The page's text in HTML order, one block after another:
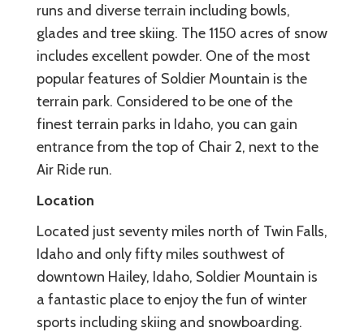
runs and diverse terrain including bowls,
glades and tree skiing. The 1150 acres of snow
includes excellent powder. One of the most
popular features of Soldier Mountain is the
terrain park. Considered to be one of the
finest terrain parks in Idaho, you can gain
entrance from the top of Chair 2, next to the
Air Ride run.
Location
Located just seventy miles north of Twin Falls,
Idaho and only fifty miles southwest of
downtown Hailey, Idaho, Soldier Mountain is
a fantastic place to enjoy the fun of winter
sports including skiing and snowboarding.